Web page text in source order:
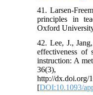
41. Larsen-
principles in
Oxford
42. Lee, J.,
effectiveness of
instruction: A
http://dx.doi.org/
[DOI:10.1093/